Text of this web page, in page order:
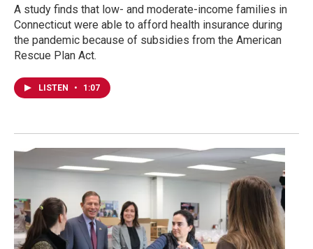
A study finds that low- and moderate-income families in
Connecticut were able to afford health insurance during
the pandemic because of subsidies from the American
Rescue Plan Act.
LISTEN • 1:07